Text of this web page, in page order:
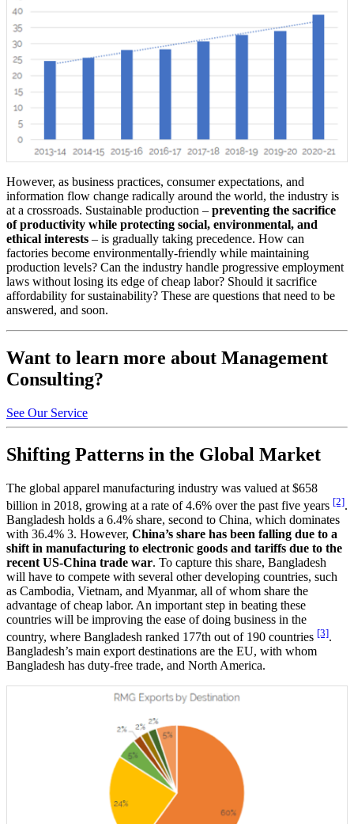
However, as business practices, consumer expectations, and
information flow change radically around the world, the industry is
at a crossroads. Sustainable production – preventing the sacrifice
of productivity while protecting social, environmental, and
ethical interests – is gradually taking precedence. How can
factories become environmentally-friendly while maintaining
production levels? Can the industry handle progressive employment
laws without losing its edge of cheap labor? Should it sacrifice
affordability for sustainability? These are questions that need to be
answered, and soon.
Want to learn more about Management
Consulting?
See Our Service
Shifting Patterns in the Global Market
The global apparel manufacturing industry was valued at $658
billion in 2018, growing at a rate of 4.6% over the past five years [2].
Bangladesh holds a 6.4% share, second to China, which dominates
with 36.4% 3. However, China’s share has been falling due to a
shift in manufacturing to electronic goods and tariffs due to the
recent US-China trade war. To capture this share, Bangladesh
will have to compete with several other developing countries, such
as Cambodia, Vietnam, and Myanmar, all of whom share the
advantage of cheap labor. An important step in beating these
countries will be improving the ease of doing business in the
country, where Bangladesh ranked 177th out of 190 countries [3].
Bangladesh’s main export destinations are the EU, with whom
Bangladesh has duty-free trade, and North America.